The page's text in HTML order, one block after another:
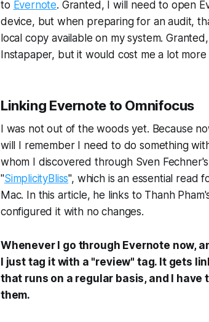
to Evernote. Granted, I will need to open
device, but when preparing for an audit,
local copy available on my system.
Instapaper, but it would cost me a lot
Linking Evernote to Omnifocus
I was not out of the woods yet. Because
will I remember I need to do something
whom I discovered through Sven
"SimplicityBliss", which is an essential read
Mac. In this article, he links to Thanh
configured it with no changes.
Whenever I go through Evernote now,
I just tag it with a "review" tag. It gets
that runs on a regular basis, and I have
them.